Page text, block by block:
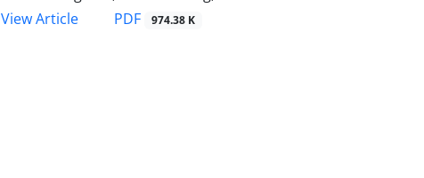
View Article
PDF 974.38 K